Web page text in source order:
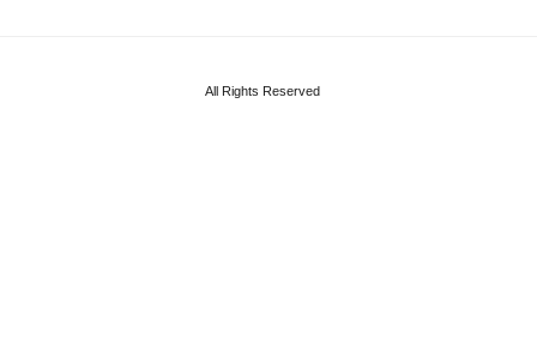
All Rights Reserved